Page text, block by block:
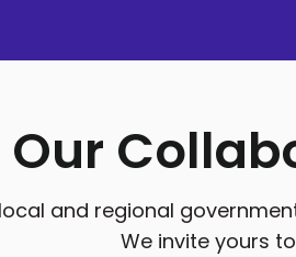
Our
and regional
We invite yours